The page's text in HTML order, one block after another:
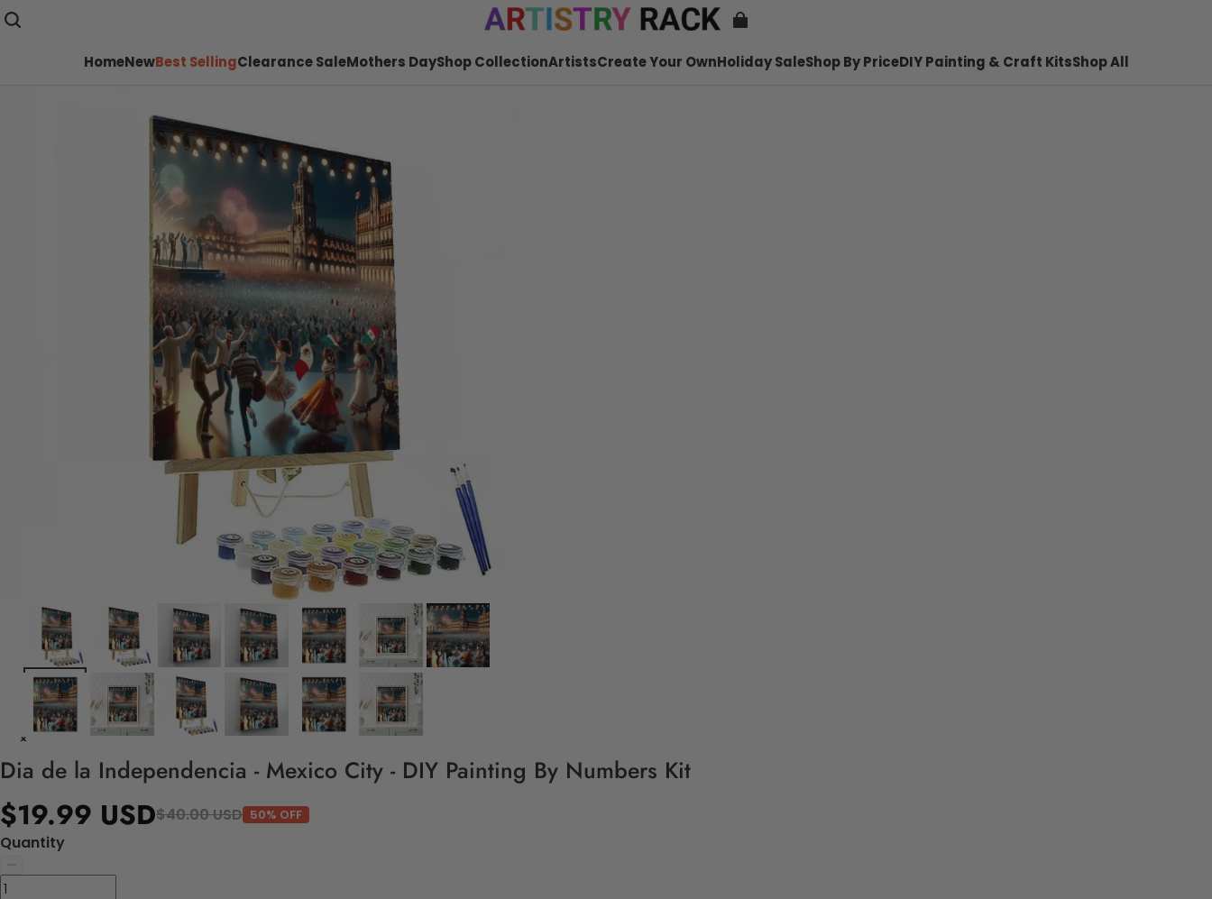
HomeNewBest SellingClearance SaleMothers DayShop CollectionArtistsCreate Your OwnHoliday SaleShop By PriceDIY Painting & Craft KitsShop All
Dia de la Independencia - Mexico City - DIY Painting By Numbers Kit
$19.99 USD$40.00 USD 50% OFF
Quantity